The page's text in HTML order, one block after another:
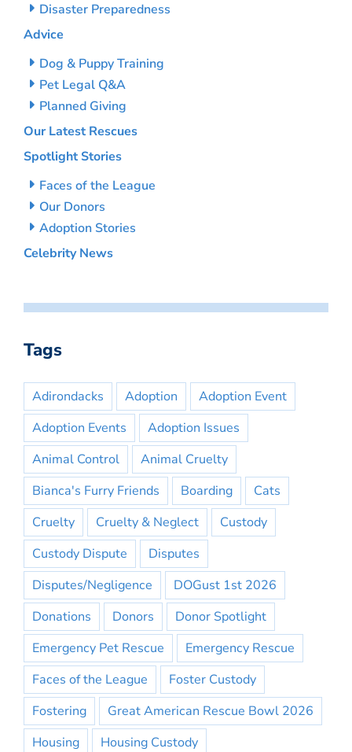
Disaster Preparedness
Advice
Dog & Puppy Training
Pet Legal Q&A
Planned Giving
Our Latest Rescues
Spotlight Stories
Faces of the League
Our Donors
Adoption Stories
Celebrity News
Tags
Adirondacks Adoption
Adoption Event
Adoption Events
Adoption Issues
Animal Control
Animal Cruelty
Bianca's Furry Friends
Boarding
Cats
Cruelty
Cruelty & Neglect
Custody
Custody Dispute
Disputes
Disputes/Negligence
DOGust 1st 2026
Donations
Donors
Donor Spotlight
Emergency Pet Rescue
Emergency Rescue
Faces of the League
Foster Custody
Fostering
Great American Rescue Bowl 2026
Housing
Housing Custody